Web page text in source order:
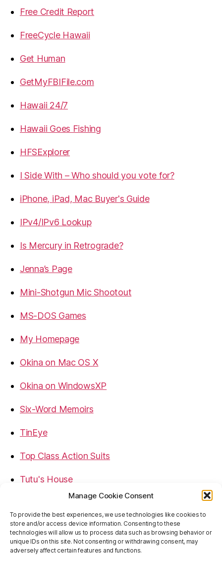
Manage Cookie Consent
To provide the best experiences, we use technologies like cookies to
store and/or access device information. Consenting to these
technologies will allow us to process data such as browsing behavior or
unique IDs on this site. Not consenting or withdrawing consent, may
adversely affect certain features and functions.
Free Credit Report
FreeCycle Hawaii
Get Human
GetMyFBIFile.com
Hawaii 24/7
Hawaii Goes Fishing
HFSExplorer
I Side With – Who should you vote for?
iPhone, iPad, Mac Buyer's Guide
IPv4/IPv6 Lookup
Is Mercury in Retrograde?
Jenna’s Page
Mini-Shotgun Mic Shootout
MS-DOS Games
My Homepage
Okina on Mac OS X
Okina on WindowsXP
Six-Word Memoirs
TinEye
Top Class Action Suits
Tutu's House
USB, Firewire, eSATA Connectors Guide
Virtual Rim Shot